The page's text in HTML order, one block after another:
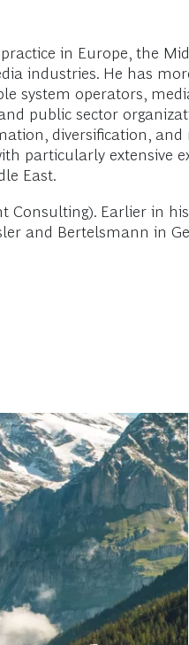
in Europe, the
industries. He has
system operators,
public sector
diversification,
particularly extensive
East.
Earlier in his
and Bertelsmann in